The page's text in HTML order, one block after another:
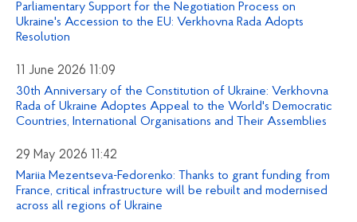
Parliamentary Support for the Negotiation Process on
Ukraine's Accession to the EU: Verkhovna Rada Adopts
Resolution
11 June 2026 11:09
30th Anniversary of the Constitution of Ukraine: Verkhovna
Rada of Ukraine Adoptes Appeal to the World's Democratic
Countries, International Organisations and Their Assemblies
29 May 2026 11:42
Mariia Mezentseva-Fedorenko: Thanks to grant funding from
France, critical infrastructure will be rebuilt and modernised
across all regions of Ukraine